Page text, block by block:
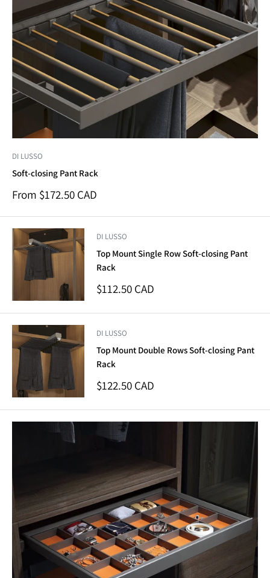
DI LUSSO
Soft-closing Pant Rack
Sale
From $172.50 CAD
DI LUSSO
Top Mount Single Row Soft-closing Pant
Rack
Sale
$112.50 CAD
DI LUSSO
Top Mount Double Rows Soft-closing Pant
Rack
Sale
$122.50 CAD